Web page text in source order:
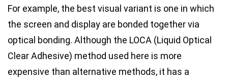
For example, the best visual variant is one in which
the screen and display are bonded together via
optical bonding. Although the LOCA (Liquid Optical
Clear Adhesive) method used here is more
expensive than alternative methods, it has a